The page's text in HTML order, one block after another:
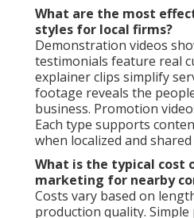
What are the most
styles for local firms?
Demonstration videos
testimonials feature real
explainer clips simplify
footage reveals the
business. Promotion
Each type supports
when localized and
What is the typical cost
marketing for nearby
Costs vary based on
production quality.